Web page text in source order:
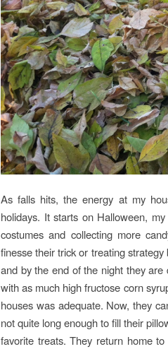
As falls hits, the energy at my
holidays. It starts on Halloween,
costumes and collecting more
finesse their trick or treating
and by the end of the night they
with as much high fructose corn
houses was adequate. Now, they
not quite long enough to fill their
favorite treats. They return home